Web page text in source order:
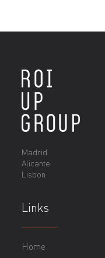
Madrid
Alicante
Lisbon
Links
Home